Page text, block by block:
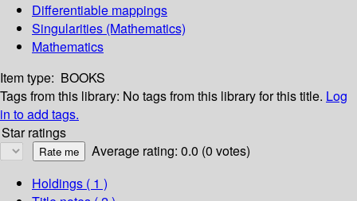
Differentiable mappings
Singularities (Mathematics)
Mathematics
Item type: BOOKS
Tags from this library: No tags from this library for this title. Log
in to add tags.
Star ratings
Average rating: 0.0 (0 votes)
Holdings ( 1 )